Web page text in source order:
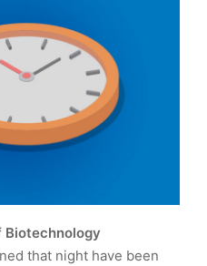
Biotechnology
that night have been